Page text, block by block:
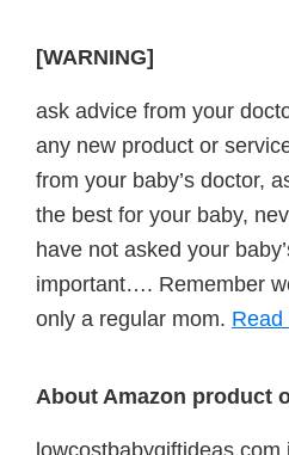
[WARNING]
ask advice from your
any new product or
from your baby’s doctor,
the best for your baby,
have not asked your
important…. Remember
only a regular mom. Read
About Amazon product